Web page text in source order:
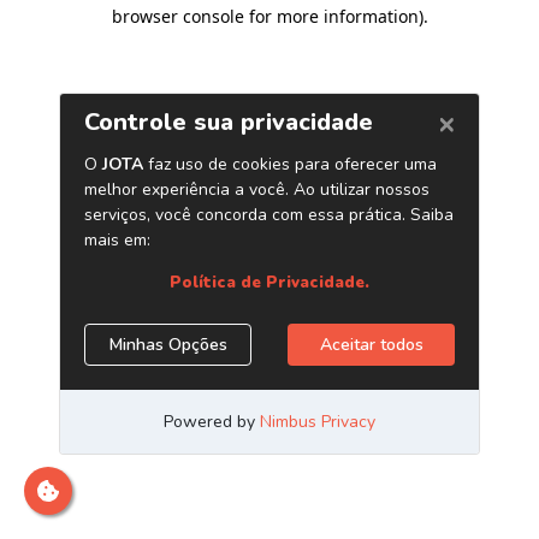
browser console for more information).